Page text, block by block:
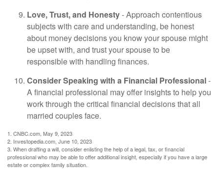
Love, Trust, and Honesty- Approach contentious
subjects with care and understanding, be honest
about money decisions you know your spouse might
be upset with, and trust your spouse to be
responsible with handling finances.
Consider Speaking with a Financial Professional-
A financial professional may offer insights to help you
work through the critical financial decisions that all
married couples face.
1. CNBC.com, May 9, 2023
2. Investopedia.com, June 10, 2023
3. When drafting a will, consider enlisting the help of a legal, tax, or financial
professional who may be able to offer additional insight, especially if you have a large
estate or complex family situation.